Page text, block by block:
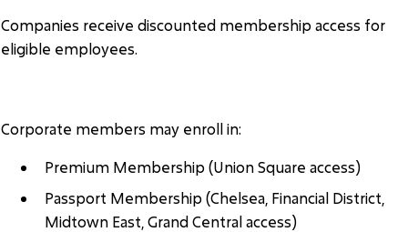
Companies receive discounted membership access for
eligible employees.
Corporate members may enroll in:
Premium Membership (Union Square access)
Passport Membership (Chelsea, Financial District,
Midtown East, Grand Central access)